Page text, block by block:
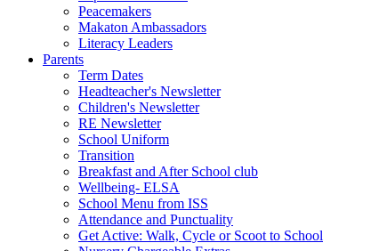
Peacemakers
Makaton Ambassadors
Literacy Leaders
Parents
Term Dates
Headteacher's Newsletter
Children's Newsletter
RE Newsletter
School Uniform
Transition
Breakfast and After School club
Wellbeing- ELSA
School Menu from ISS
Attendance and Punctuality
Get Active: Walk, Cycle or Scoot to School